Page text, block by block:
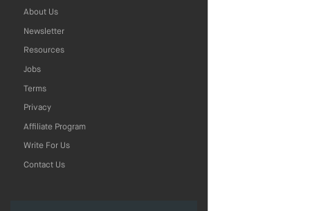
About Us
Newsletter
Resources
Jobs
Terms
Privacy
Affiliate Program
Write For Us
Contact Us